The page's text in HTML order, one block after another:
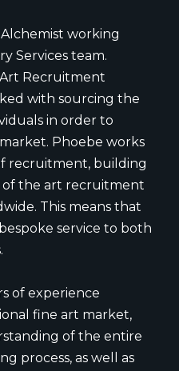
working
Services team.
Art Recruitment
with sourcing the
in order to
Phoebe works
recruitment, building
of the art recruitment
This means that
service to both
of experience
fine art market,
of the entire
process, as well as